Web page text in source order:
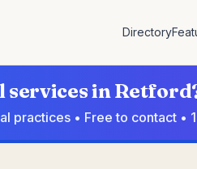
Directory
in
practices • Free to contact •